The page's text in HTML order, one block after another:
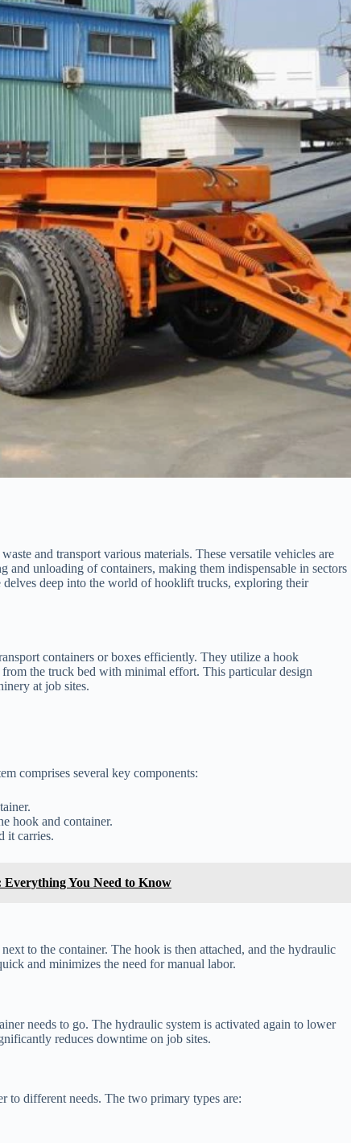
and transport various materials. These versatile vehicles are
unloading of containers, making them indispensable in sectors
deep into the world of hooklift trucks, exploring their
containers or boxes efficiently. They utilize a hook
the truck bed with minimal effort. This particular design
at job sites.
comprises several key components:
hook and container.
it carries.
You Need to Know
to the container. The hook is then attached, and the hydraulic
and minimizes the need for manual labor.
needs to go. The hydraulic system is activated again to lower
reduces downtime on job sites.
to different needs. The two primary types are: